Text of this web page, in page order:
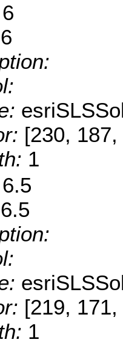
6
6
[230,
1
6.5
6.5
[219,
1